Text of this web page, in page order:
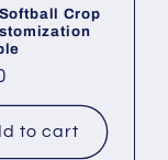
Crop
to cart